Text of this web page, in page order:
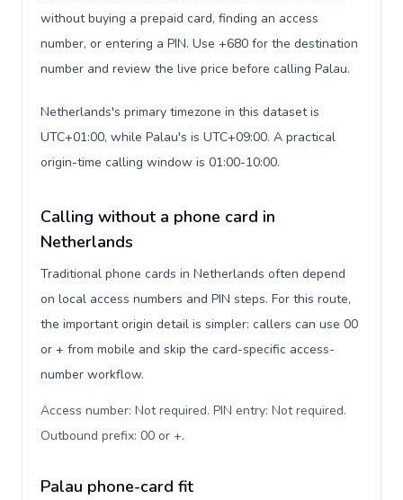
without buying a prepaid card, finding an access
number, or entering a PIN. Use +680 for the destination
number and review the live price before calling Palau.
Netherlands's primary timezone in this dataset is
UTC+01:00, while Palau's is UTC+09:00. A practical
origin-time calling window is 01:00-10:00.
Calling without a phone card in
Netherlands
Traditional phone cards in Netherlands often depend
on local access numbers and PIN steps. For this route,
the important origin detail is simpler: callers can use 00
or + from mobile and skip the card-specific access-
number workflow.
Access number: Not required. PIN entry: Not required.
Outbound prefix: 00 or +.
Palau phone-card fit